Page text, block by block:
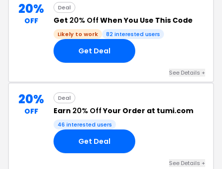
20%
OFF
Deal
Get 20% Off When You Use This Code
Likely to work 82 interested users
Get Deal
See Details +
20%
OFF
Deal
Earn 20% OffYour Order at tumi.com
46 interested users
Get Deal
See Details +